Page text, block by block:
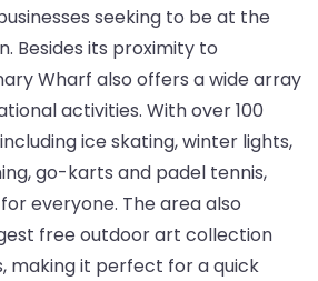
seeking to be at the
Besides its proximity to
Wharf also offers a wide array
activities. With over 100
ice skating, winter lights,
go-karts and padel tennis,
everyone. The area also
free outdoor art collection
making it perfect for a quick